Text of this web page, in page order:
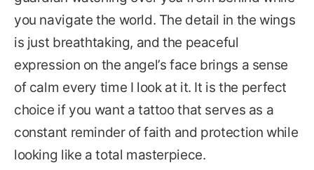
you navigate the world. The detail in the wings
is just breathtaking, and the peaceful
expression on the angel’s face brings a sense
of calm every time I look at it. It is the perfect
choice if you want a tattoo that serves as a
constant reminder of faith and protection while
looking like a total masterpiece.